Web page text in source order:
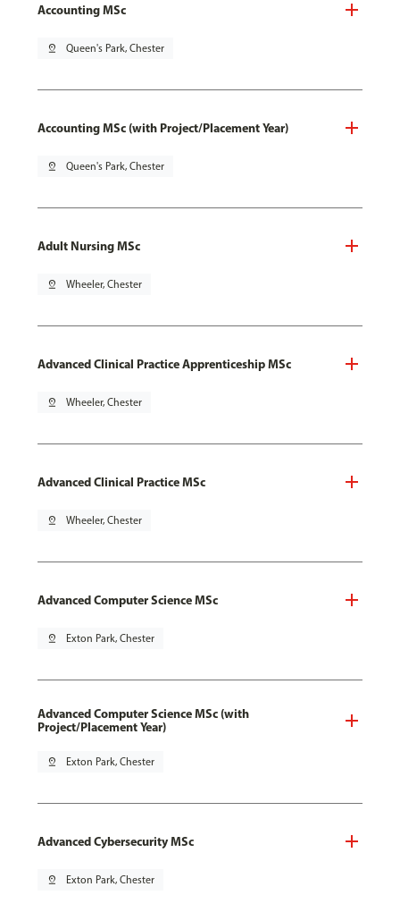
Accounting MSc
pin_drop Queen's Park, Chester
Accounting MSc (with Project/Placement Year)
pin_drop Queen's Park, Chester
Adult Nursing MSc
pin_drop Wheeler, Chester
Advanced Clinical Practice Apprenticeship MSc
pin_drop Wheeler, Chester
Advanced Clinical Practice MSc
pin_drop Wheeler, Chester
Advanced Computer Science MSc
pin_drop Exton Park, Chester
Advanced Computer Science MSc (with
Project/Placement Year)
pin_drop Exton Park, Chester
Advanced Cybersecurity MSc
pin_drop Exton Park, Chester